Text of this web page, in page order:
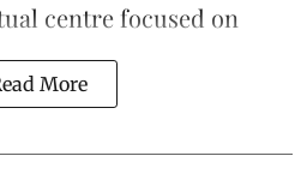
centre focused on
More